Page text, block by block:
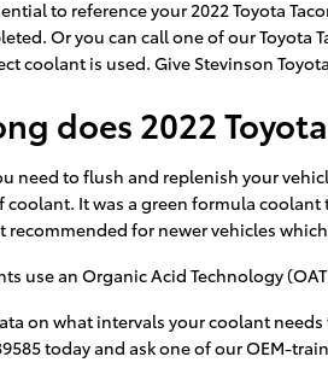
to reference your 2022 Toyota
Or you can call one of our
coolant is used. Give Stevinson
does 2022
need to flush and replenish your
coolant. It was a green formula
recommended for newer vehicles
use an Organic Acid Technology
on what intervals your coolant
today and ask one of our OEM-